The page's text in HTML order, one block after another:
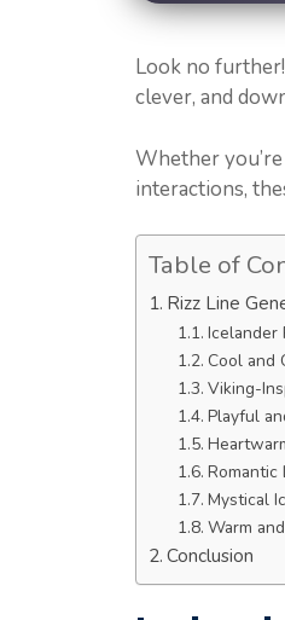
Look no
clever, and
Whether
interactions,
Table of
Rizz Line
Icelander
Cool and
Viking-
Playful
Romantic
Mystical
Warm
Conclusion